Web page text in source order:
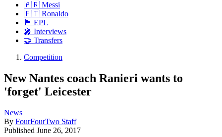
🇦🇷 Messi
🇵🇹 Ronaldo
🏴󠁧󠁢󠁥󠁮󠁧󠁿 EPL
🎤 Interviews
🤝 Transfers
Competition
New Nantes coach Ranieri wants to
'forget' Leicester
News
By FourFourTwo Staff
Published June 26, 2017